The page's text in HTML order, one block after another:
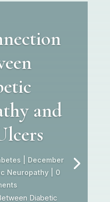
and
December
Neuropathy| 0
Diabetic